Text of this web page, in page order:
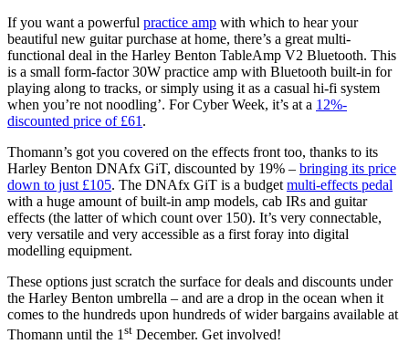
If you want a powerful practice amp with which to hear your
beautiful new guitar purchase at home, there’s a great multi-
functional deal in the Harley Benton TableAmp V2 Bluetooth. This
is a small form-factor 30W practice amp with Bluetooth built-in for
playing along to tracks, or simply using it as a casual hi-fi system
when you’re not noodling’. For Cyber Week, it’s at a 12%-
discounted price of £61 .
Thomann’s got you covered on the effects front too, thanks to its
Harley Benton DNAfx GiT, discounted by 19% – bringing its price
down to just £105. The DNAfx GiT is a budget multi-effects pedal
with a huge amount of built-in amp models, cab IRs and guitar
effects (the latter of which count over 150). It’s very connectable,
very versatile and very accessible as a first foray into digital
modelling equipment.
These options just scratch the surface for deals and discounts under
the Harley Benton umbrella – and are a drop in the ocean when it
comes to the hundreds upon hundreds of wider bargains available at
Thomann until the 1 st December. Get involved!